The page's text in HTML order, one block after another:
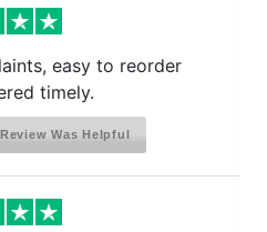
easy to reorder
timely.
Was Helpful